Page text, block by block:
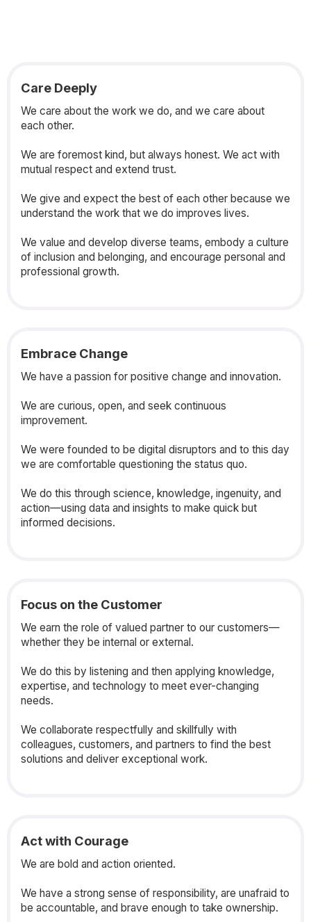
Care Deeply
We care about the work we do, and we care about
each other.
We are foremost kind, but always honest. We act with
mutual respect and extend trust.
We give and expect the best of each other because we
understand the work that we do improves lives.
We value and develop diverse teams, embody a culture
of inclusion and belonging, and encourage personal and
professional growth.
Embrace Change
We have a passion for positive change and innovation.
We are curious, open, and seek continuous
improvement.
We were founded to be digital disruptors and to this day
we are comfortable questioning the status quo.
We do this through science, knowledge, ingenuity, and
action—using data and insights to make quick but
informed decisions.
Focus on the Customer
We earn the role of valued partner to our customers—
whether they be internal or external.
We do this by listening and then applying knowledge,
expertise, and technology to meet ever-changing
needs.
We collaborate respectfully and skillfully with
colleagues, customers, and partners to find the best
solutions and deliver exceptional work.
Act with Courage
We are bold and action oriented.
We have a strong sense of responsibility, are unafraid to
be accountable, and brave enough to take ownership.